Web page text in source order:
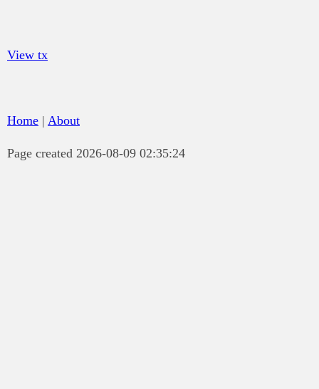
View tx
Home | About
Page created 2026-08-09 02:35:24